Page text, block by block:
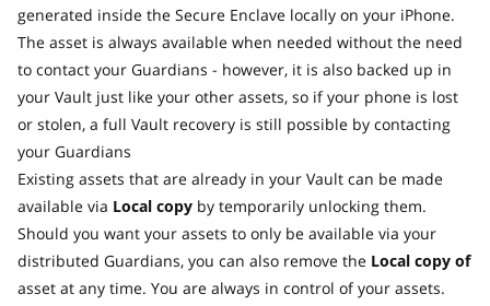
generated inside the Secure Enclave locally on your iPhone.
The asset is always available when needed without the need
to contact your Guardians - however, it is also backed up in
your Vault just like your other assets, so if your phone is lost
or stolen, a full Vault recovery is still possible by contacting
your Guardians
Existing assets that are already in your Vault can be made
available via Local copy by temporarily unlocking them.
Should you want your assets to only be available via your
distributed Guardians, you can also remove the Local copy of
asset at any time. You are always in control of your assets.